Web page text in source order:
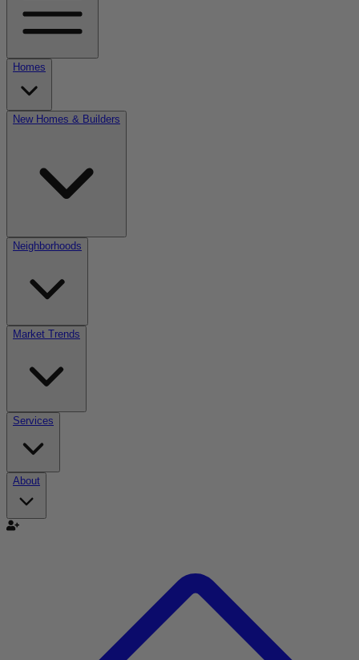
Homes
New Homes & Builders
Neighborhoods
Market Trends
Services
About